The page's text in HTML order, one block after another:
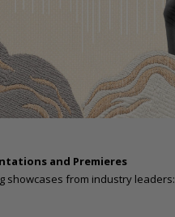
and Premieres
showcases from industry leaders: